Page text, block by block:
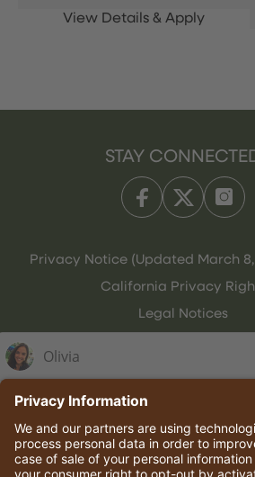
STAY
Privacy Notice (Updated March 8,
California Privacy
Legal Notices